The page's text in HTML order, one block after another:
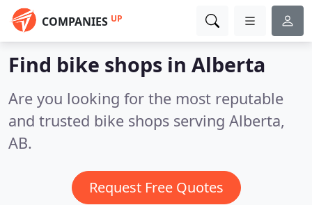
COMPANIES UP
Find bike shops in Alberta
Are you looking for the most reputable
and trusted bike shops serving Alberta,
AB.
Request Free Quotes